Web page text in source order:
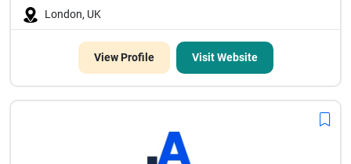
London, UK
View Profile Visit Website